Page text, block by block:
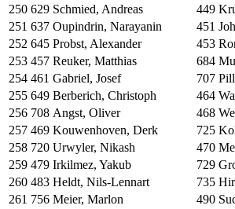
250 629 Schmied, Andreas 449
251 637 Oupindrin, Narayanin 451
252 645 Probst, Alexander 453
253 457 Reuker, Matthias 684
254 461 Gabriel, Josef 707
255 649 Berberich, Christoph 464
256 708 Angst, Oliver 468
257 469 Kouwenhoven, Derk 725
258 720 Urwyler, Nikash 470
259 479 Irkilmez, Yakub 729
260 483 Heldt, Nils-Lennart 735
261 756 Meier, Marlon 490